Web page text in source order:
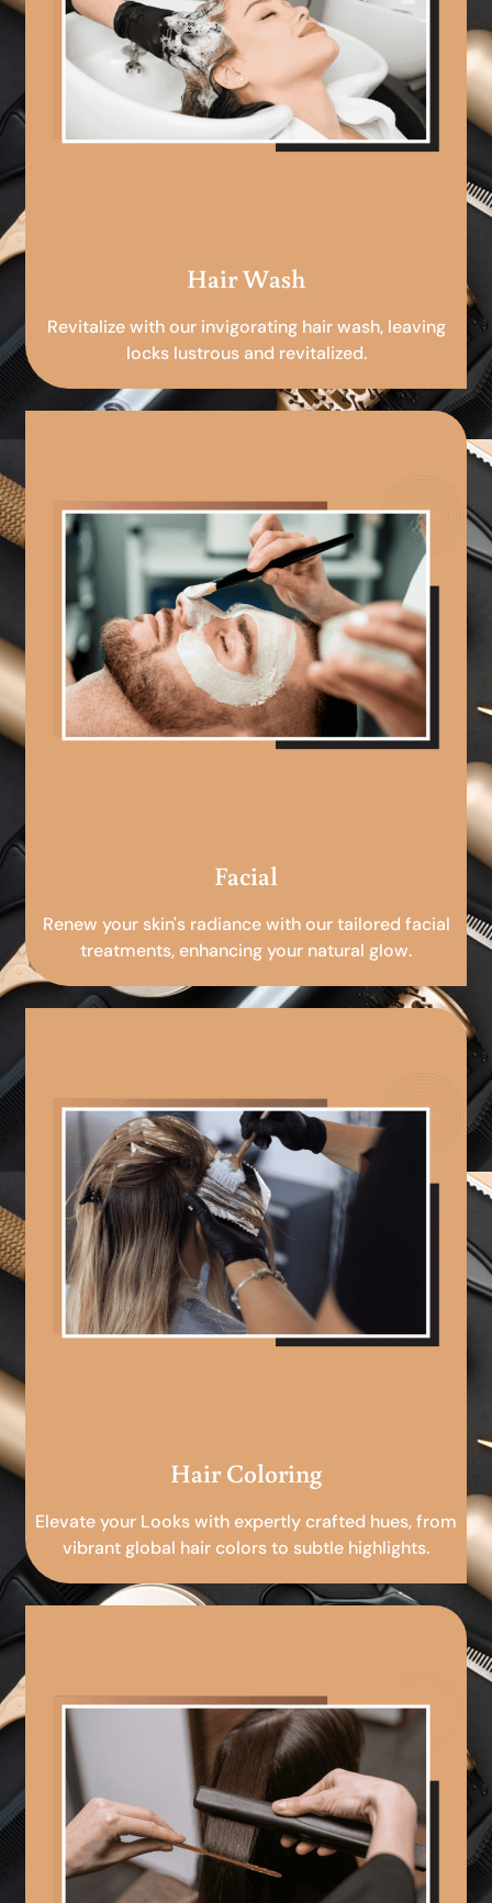
Hair Wash
Revitalize with our invigorating hair wash, leaving
locks lustrous and revitalized.
Facial
Renew your skin's radiance with our tailored facial
treatments, enhancing your natural glow.
Hair Coloring
Elevate your Looks with expertly crafted hues, from
vibrant global hair colors to subtle highlights.